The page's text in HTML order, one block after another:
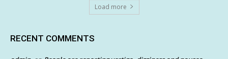
Load more
RECENT COMMENTS